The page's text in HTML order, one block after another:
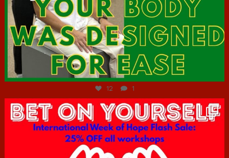
Jul 7
12 1
hcac_sg